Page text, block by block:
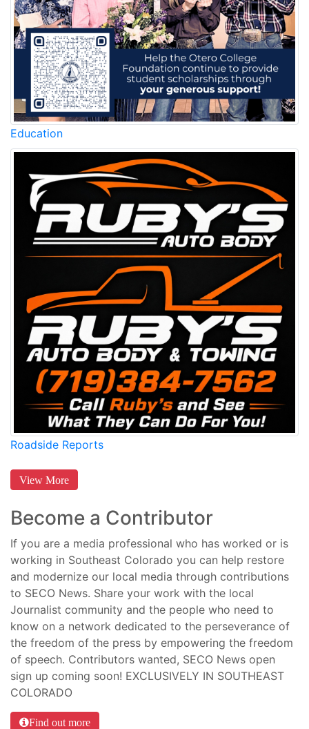
Education
Roadside Reports
View More
Become a Contributor
If you are a media professional who has worked or is
working in Southeast Colorado you can help restore
and modernize our local media through contributions
to SECO News. Share your work with the local
Journalist community and the people who need to
know on a network dedicated to the perseverance of
the freedom of the press by empowering the freedom
of speech. Contributors wanted, SECO News open
sign up coming soon! EXCLUSIVELY IN SOUTHEAST
COLORADO
Find out more